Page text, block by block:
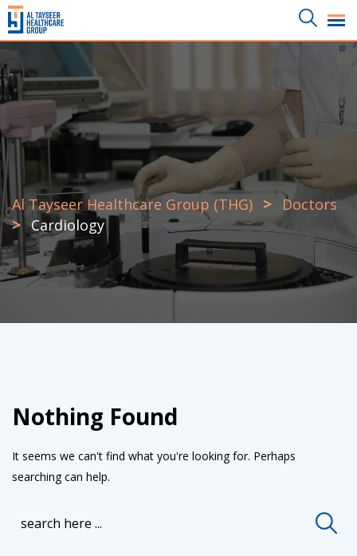
Skip
to
content
Al Tayseer Healthcare Group (THG) > Doctors
> Cardiology
Nothing Found
It seems we can't find what you're looking for. Perhaps
searching can help.